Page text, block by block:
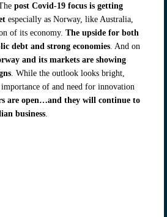
post Covid-19 focus is getting
especially as Norway, like Australia,
of its economy. The upside for both
debt and strong economies. And on
and its markets are showing
. While the outlook looks bright,
importance of and need for innovation
are open…and they will continue to
business.